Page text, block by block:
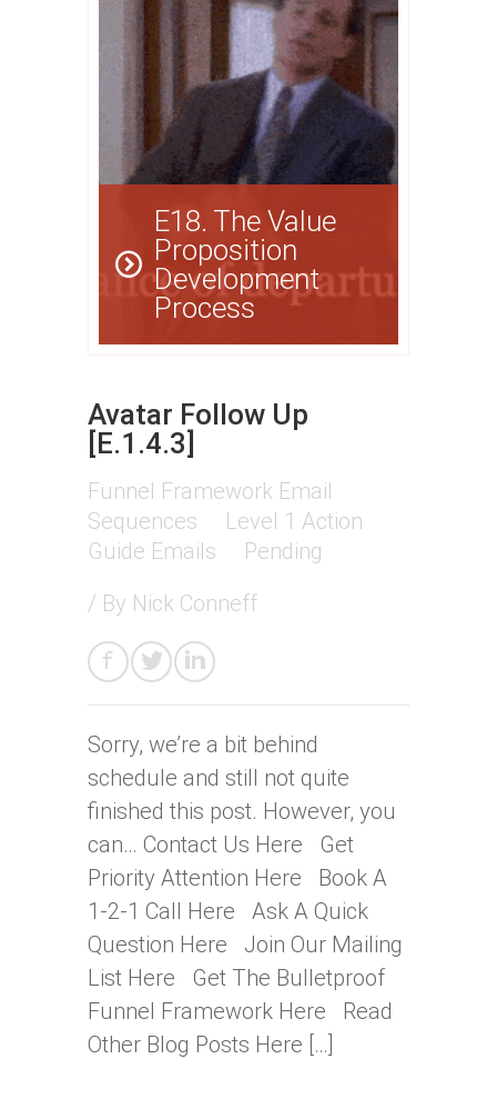
E18. The Value
Proposition
Development
Process
Avatar Follow Up
[E.1.4.3]
Funnel Framework Email
Sequences
Level 1 Action
Guide Emails
Pending
/ By Nick Conneff
Sorry, we’re a bit behind
schedule and still not quite
finished this post. However, you
can… Contact Us Here Get
Priority Attention Here Book A
1-2-1 Call Here Ask A Quick
Question Here Join Our Mailing
List Here Get The Bulletproof
Funnel Framework Here Read
Other Blog Posts Here […]